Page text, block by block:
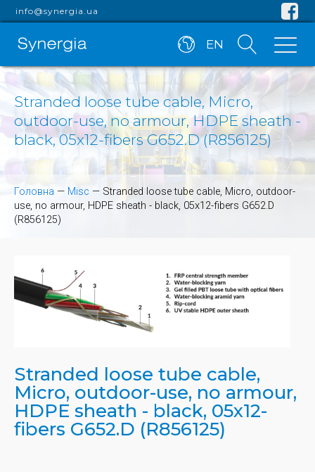
info@synergia.ua
EN
Stranded loose tube cable, Micro,
outdoor-use, no armour, HDPE sheath -
black, 05x12-fibers G652.D (R856125)
Головна — Misc — Stranded loose tube cable, Micro, outdoor-
use, no armour, HDPE sheath - black, 05x12-fibers G652.D
(R856125)
Stranded loose tube cable,
Micro, outdoor-use, no armour,
HDPE sheath - black, 05x12-
fibers G652.D (R856125)